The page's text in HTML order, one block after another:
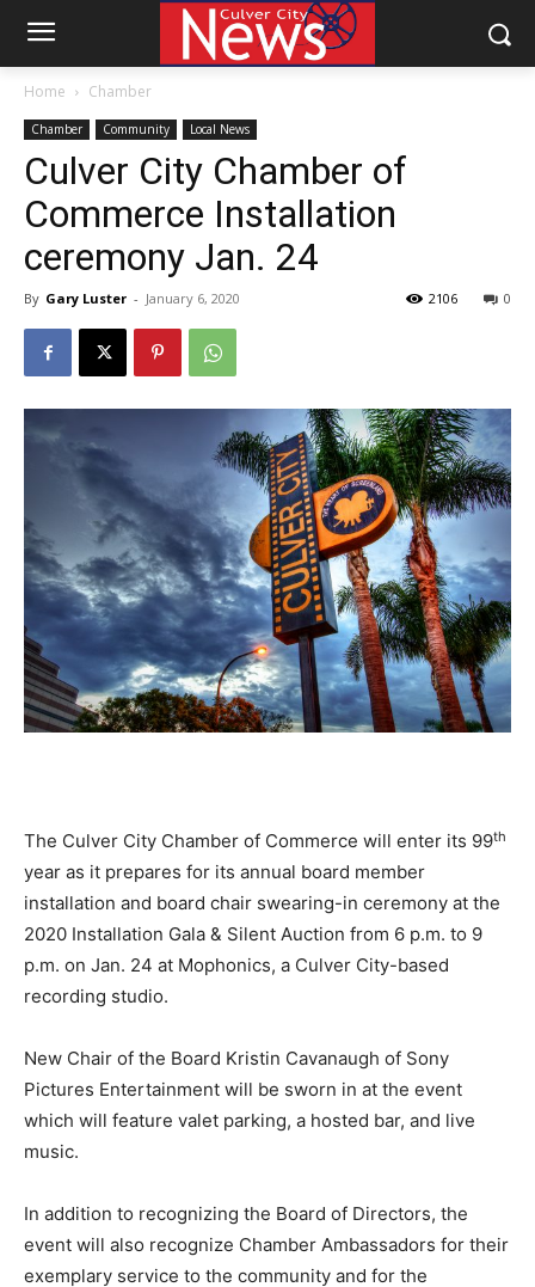
Home Chamber
Chamber Community Local News
Culver City Chamber of
Commerce Installation
ceremony Jan. 24
By Gary Luster - January 6, 2020 0
2106
The Culver City Chamber of Commerce will enter its 99th
year as it prepares for its annual board member
installation and board chair swearing-in ceremony at the
2020 Installation Gala & Silent Auction from 6 p.m. to 9
p.m. on Jan. 24 at Mophonics, a Culver City-based
recording studio.
New Chair of the Board Kristin Cavanaugh of Sony
Pictures Entertainment will be sworn in at the event
which will feature valet parking, a hosted bar, and live
music.
In addition to recognizing the Board of Directors, the
event will also recognize Chamber Ambassadors for their
exemplary service to the community and for the